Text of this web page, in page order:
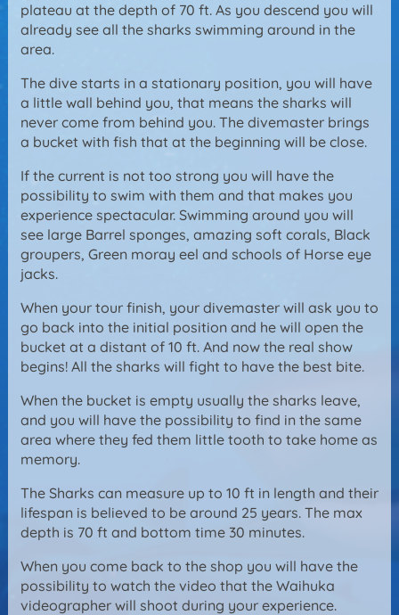
plateau at the depth of 70 ft. As you descend you will
already see all the sharks swimming around in the
area.
The dive starts in a stationary position, you will have
a little wall behind you, that means the sharks will
never come from behind you. The divemaster brings
a bucket with fish that at the beginning will be close.
If the current is not too strong you will have the
possibility to swim with them and that makes you
experience spectacular. Swimming around you will
see large Barrel sponges, amazing soft corals, Black
groupers, Green moray eel and schools of Horse eye
jacks.
When your tour finish, your divemaster will ask you to
go back into the initial position and he will open the
bucket at a distant of 10 ft. And now the real show
begins! All the sharks will fight to have the best bite.
When the bucket is empty usually the sharks leave,
and you will have the possibility to find in the same
area where they fed them little tooth to take home as
memory.
The Sharks can measure up to 10 ft in length and their
lifespan is believed to be around 25 years. The max
depth is 70 ft and bottom time 30 minutes.
When you come back to the shop you will have the
possibility to watch the video that the Waihuka
videographer will shoot during your experience.